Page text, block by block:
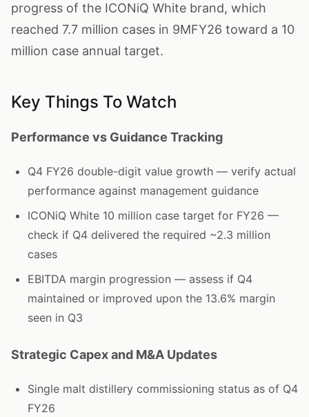
progress of the ICONiQ White brand, which
reached 7.7 million cases in 9MFY26 toward a 10
million case annual target.
Key Things To Watch
Performance vs Guidance Tracking
Q4 FY26 double-digit value growth — verify actual
performance against management guidance
ICONiQ White 10 million case target for FY26 —
check if Q4 delivered the required ~2.3 million
cases
EBITDA margin progression — assess if Q4
maintained or improved upon the 13.6% margin
seen in Q3
Strategic Capex and M&A Updates
Single malt distillery commissioning status as of Q4
FY26